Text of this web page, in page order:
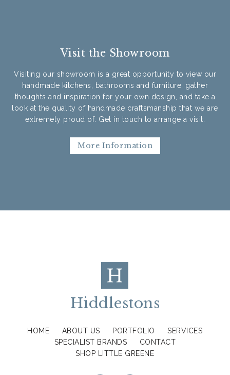
Visit the Showroom
Visiting our showroom is a great opportunity to view our
handmade kitchens, bathrooms and furniture, gather
thoughts and inspiration for your own design, and take a
look at the quality of handmade craftsmanship that we are
extremely proud of. Get in touch to arrange a visit.
More Information
Hiddlestons
HOME ABOUT US PORTFOLIO
SERVICES
SPECIALIST BRANDS
CONTACT
SHOP LITTLE GREENE